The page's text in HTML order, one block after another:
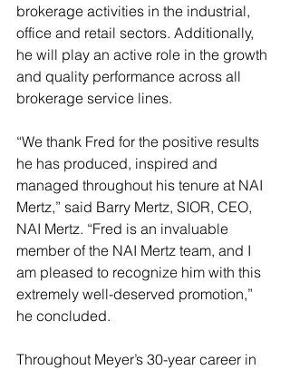
brokerage activities in the industrial,
office and retail sectors. Additionally,
he will play an active role in the growth
and quality performance across all
brokerage service lines.
“We thank Fred for the positive results
he has produced, inspired and
managed throughout his tenure at NAI
Mertz,” said Barry Mertz, SIOR, CEO,
NAI Mertz. “Fred is an invaluable
member of the NAI Mertz team, and I
am pleased to recognize him with this
extremely well-deserved promotion,”
he concluded.
Throughout Meyer’s 30-year career in